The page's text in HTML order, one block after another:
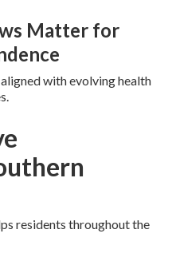
Matter for
with evolving health
residents throughout the